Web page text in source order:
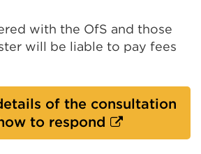
with the OfS and those
will be liable to pay fees
of the consultation
to respond External
link